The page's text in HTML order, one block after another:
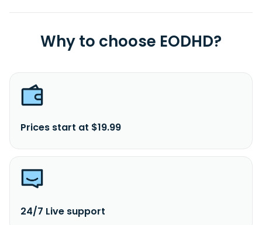
Why to choose EODHD?
Prices start at $19.99
24/7 Live support